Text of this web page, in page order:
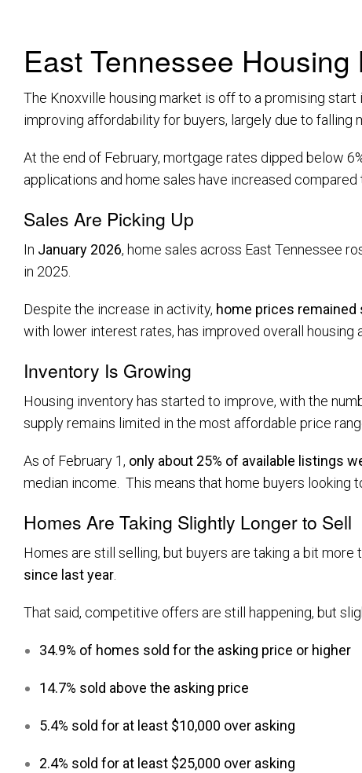
East Tennessee
The Knoxville housing market is off to a promising
improving affordability for buyers, largely due to falling
At the end of February, mortgage rates dipped below
applications and home sales have increased
Sales Are Picking Up
In January 2026, home sales across East Tennessee
in 2025.
Despite the increase in activity, home prices remained
with lower interest rates, has improved overall housing
Inventory Is Growing
Housing inventory has started to improve, with the
supply remains limited in the most affordable price
As of February 1, only about 25% of available listings
median income. This means that home buyers looking
Homes Are Taking Slightly Longer to Sell
Homes are still selling, but buyers are taking a bit more
since last year.
That said, competitive offers are still happening, but
34.9% of homes sold for the asking price or higher
14.7% sold above the asking price
5.4% sold for at least $10,000 over asking
2.4% sold for at least $25,000 over asking